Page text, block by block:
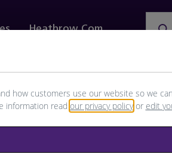
Heathrow.com
how customers use our website so we
information read our privacy policyor edit